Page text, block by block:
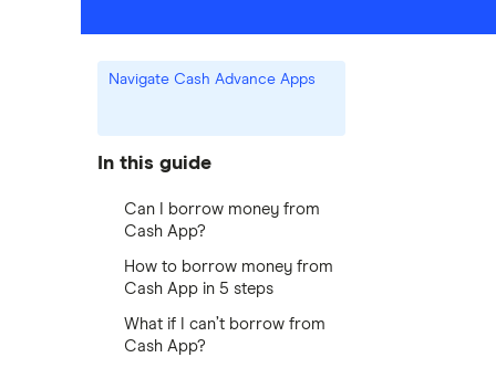
Navigate Cash Advance Apps
In this guide
Can I borrow money from
Cash App?
How to borrow money from
Cash App in 5 steps
What if I can’t borrow from
Cash App?